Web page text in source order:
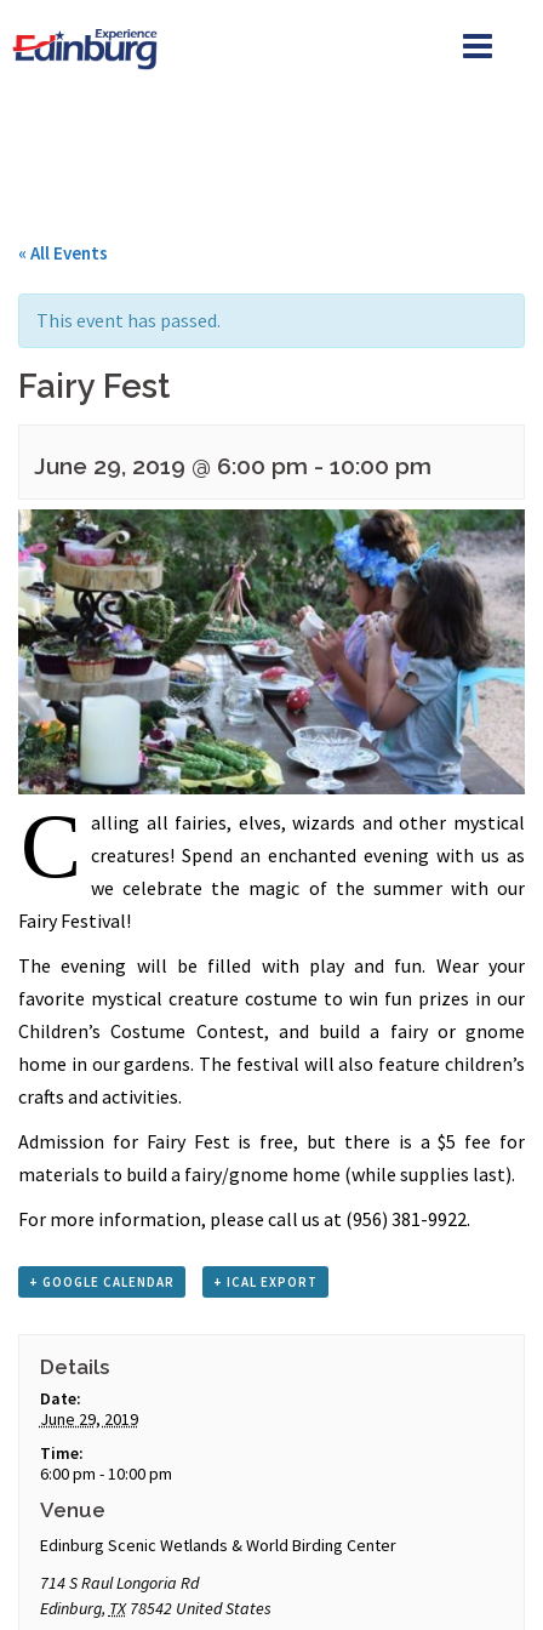
to
« All Events
This event has passed.
Fairy Fest
June 29, 2019 @ 6:00 pm - 10:00 pm
C alling all fairies, elves, wizards and other mystical
creatures! Spend an enchanted evening with us as
we celebrate the magic of the summer with our
Fairy Festival!
The evening will be filled with play and fun. Wear your
favorite mystical creature costume to win fun prizes in our
Children’s Costume Contest, and build a fairy or gnome
home in our gardens. The festival will also feature children’s
crafts and activities.
Admission for Fairy Fest is free, but there is a $5 fee for
materials to build a fairy/gnome home (while supplies last).
For more information, please call us at (956) 381-9922.
+ GOOGLE CALENDAR + ICAL EXPORT
Details
Date:
June 29, 2019
Time:
6:00 pm - 10:00 pm
Venue
Edinburg Scenic Wetlands & World Birding Center
714 S Raul Longoria Rd
Edinburg, TX 78542 United States